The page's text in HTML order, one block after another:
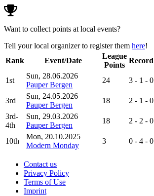
Want to collect points at local events?
Tell your local organizer to register them here!
Rank
Event/Date
League
Points
Record
1st
Sun, 28.06.2026
Pauper Bergen
24 3 - 1 - 0
3rd
Sun, 24.05.2026
Pauper Bergen
18 2 - 1 - 0
3rd-
4th
Sun, 29.03.2026
Pauper Bergen
18 2 - 2 - 0
10th
Mon, 20.10.2025
Modern Monday
3 0 - 4 - 0
Contact us
Privacy Policy
Terms of Use
Imprint